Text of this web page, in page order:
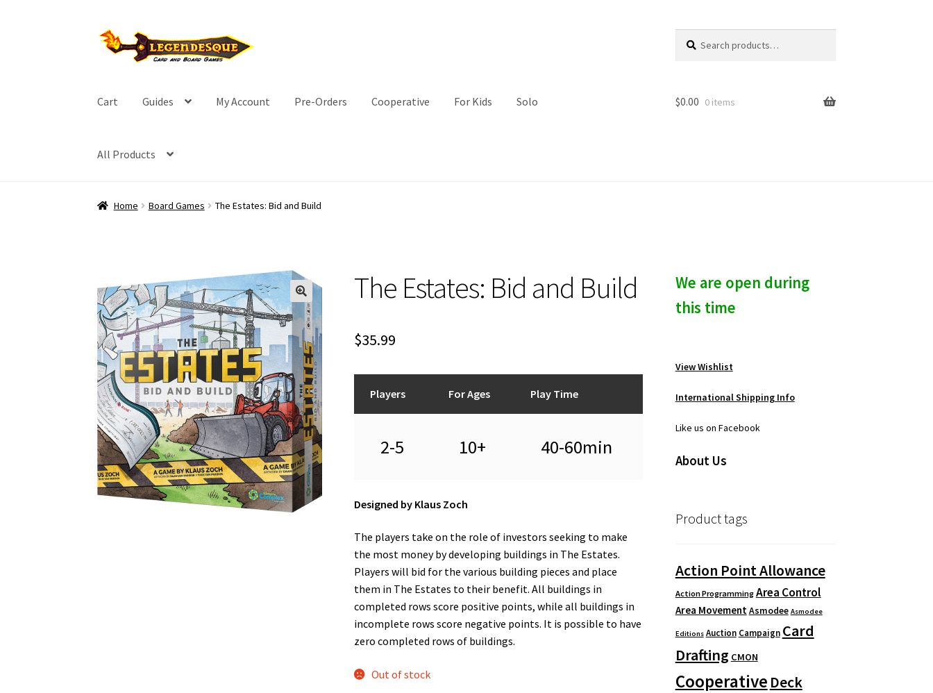
Skip
to
Skip
to
for:
c
Cart Guides My Account Pre-Orders Cooperative For Kids Solo
All Products
$0.00 0 items
Home Board Games The Estates: Bid and Build
The Estates: Bid and Build
$35.99
Players For Ages Play Time
2-5 10+ 40-60min
Designed by Klaus Zoch
The players take on the role of investors seeking to make
the most money by developing buildings in The Estates.
Players will bid for the various building pieces and place
them in The Estates to their benefit. All buildings in
completed rows score positive points, while all buildings in
incomplete rows score negative points. It is possible to have
zero completed rows of buildings.
Out of stock
We are open during
this time
View Wishlist
International Shipping Info
Like us on Facebook
About Us
Product tags
Action Point Allowance
Action Programming Area Control
Area Movement Asmodee Asmodee
Editions Auction Campaign Card
Drafting CMON
Cooperative Deck